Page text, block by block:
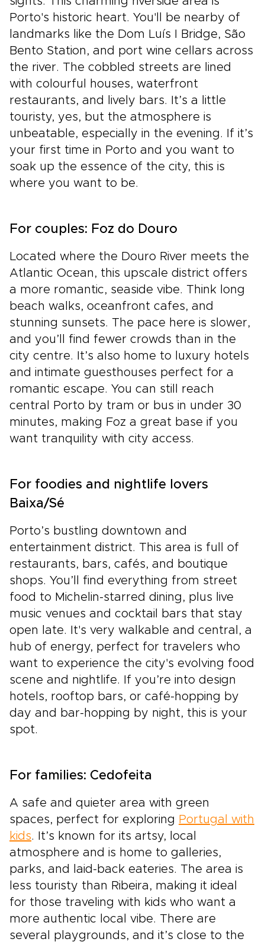
Porto's historic heart. You'll be nearby of
landmarks like the Dom Luís I Bridge, São
Bento Station, and port wine cellars across
the river. The cobbled streets are lined
with colourful houses, waterfront
restaurants, and lively bars. It’s a little
touristy, yes, but the atmosphere is
unbeatable, especially in the evening. If it’s
your first time in Porto and you want to
soak up the essence of the city, this is
where you want to be.
For couples: Foz do Douro
Located where the Douro River meets the
Atlantic Ocean, this upscale district offers
a more romantic, seaside vibe. Think long
beach walks, oceanfront cafes, and
stunning sunsets. The pace here is slower,
and you’ll find fewer crowds than in the
city centre. It’s also home to luxury hotels
and intimate guesthouses perfect for a
romantic escape. You can still reach
central Porto by tram or bus in under 30
minutes, making Foz a great base if you
want tranquility with city access.
For foodies and nightlife lovers
Baixa/Sé
Porto’s bustling downtown and
entertainment district. This area is full of
restaurants, bars, cafés, and boutique
shops. You’ll find everything from street
food to Michelin-starred dining, plus live
music venues and cocktail bars that stay
open late. It's very walkable and central, a
hub of energy, perfect for travelers who
want to experience the city's evolving food
scene and nightlife. If you’re into design
hotels, rooftop bars, or café-hopping by
day and bar-hopping by night, this is your
spot.
For families: Cedofeita
A safe and quieter area with green
spaces, perfect for exploring Portugal with
kids. It’s known for its artsy, local
atmosphere and is home to galleries,
parks, and laid-back eateries. The area is
less touristy than Ribeira, making it ideal
for those traveling with kids who want a
more authentic local vibe. There are
several playgrounds, and it’s close to the